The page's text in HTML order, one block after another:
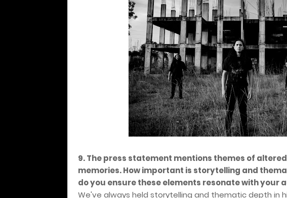
9. The press statement mentions themes of
memories. How important is storytelling and
do you ensure these elements resonate with your
We've always held storytelling and thematic depth in